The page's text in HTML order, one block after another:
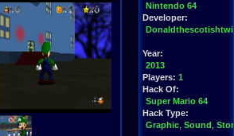
Nintendo 64
Developer:
Year:
2013
Players: 1
Hack Of:
Super Mario 64
Hack Type:
Graphic Sound